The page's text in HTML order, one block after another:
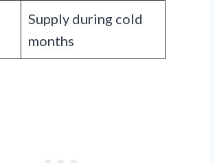
Supply during cold
months